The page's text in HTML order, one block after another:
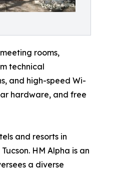
rooms,
technical
and high-speed Wi-
hardware, and free
and resorts in
HM Alpha is an
a diverse